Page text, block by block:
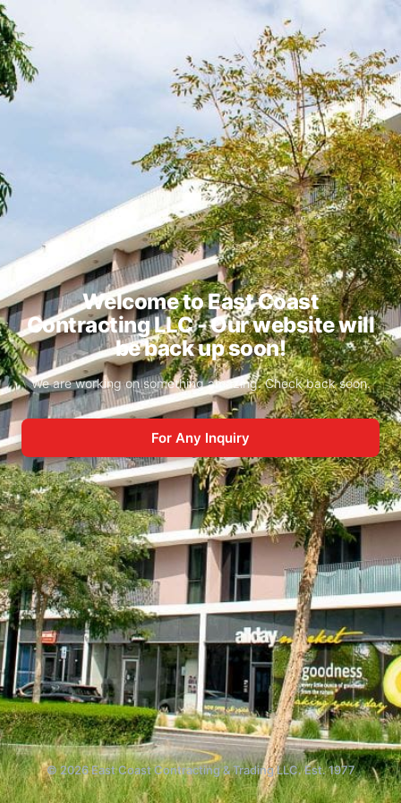
Welcome to East Coast
Contracting LLC - Our website will
be back up soon!
We are working on something amazing. Check back soon.
For Any Inquiry
© 2026 East Coast Contracting & Trading LLC. Est. 1977